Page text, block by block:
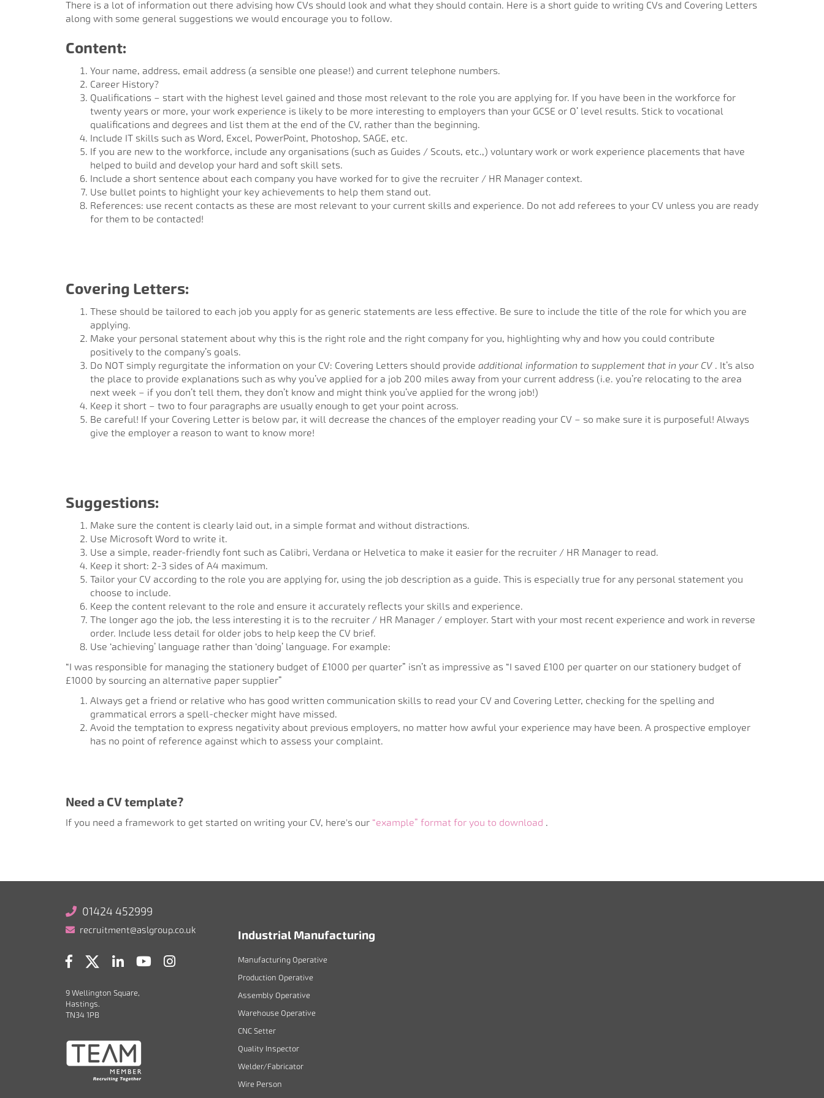
There is a lot of information out there advising how CVs should look and what they should contain. Here is a short guide to writing CVs and Covering Letters
along with some general suggestions we would encourage you to follow.
Content:
Your name, address, email address (a sensible one please!) and current telephone numbers.
Career History?
Qualifications – start with the highest level gained and those most relevant to the role you are applying for. If you have been in the workforce for
twenty years or more, your work experience is likely to be more interesting to employers than your GCSE or O’ level results. Stick to vocational
qualifications and degrees and list them at the end of the CV, rather than the beginning.
Include IT skills such as Word, Excel, PowerPoint, Photoshop, SAGE, etc.
If you are new to the workforce, include any organisations (such as Guides / Scouts, etc.,) voluntary work or work experience placements that have
helped to build and develop your hard and soft skill sets.
Include a short sentence about each company you have worked for to give the recruiter / HR Manager context.
Use bullet points to highlight your key achievements to help them stand out.
References: use recent contacts as these are most relevant to your current skills and experience. Do not add referees to your CV unless you are ready
for them to be contacted!
Covering Letters:
These should be tailored to each job you apply for as generic statements are less effective. Be sure to include the title of the role for which you are
applying.
Make your personal statement about why this is the right role and the right company for you, highlighting why and how you could contribute
positively to the company’s goals.
Do NOT simply regurgitate the information on your CV: Covering Letters should provide additional information to supplement that in your CV . It’s also
the place to provide explanations such as why you’ve applied for a job 200 miles away from your current address (i.e. you’re relocating to the area
next week – if you don’t tell them, they don’t know and might think you’ve applied for the wrong job!)
Keep it short – two to four paragraphs are usually enough to get your point across.
Be careful! If your Covering Letter is below par, it will decrease the chances of the employer reading your CV – so make sure it is purposeful! Always
give the employer a reason to want to know more!
Suggestions:
Make sure the content is clearly laid out, in a simple format and without distractions.
Use Microsoft Word to write it.
Use a simple, reader-friendly font such as Calibri, Verdana or Helvetica to make it easier for the recruiter / HR Manager to read.
Keep it short: 2-3 sides of A4 maximum.
Tailor your CV according to the role you are applying for, using the job description as a guide. This is especially true for any personal statement you
choose to include.
Keep the content relevant to the role and ensure it accurately reflects your skills and experience.
The longer ago the job, the less interesting it is to the recruiter / HR Manager / employer. Start with your most recent experience and work in reverse
order. Include less detail for older jobs to help keep the CV brief.
Use ‘achieving’ language rather than ‘doing’ language. For example:
“I was responsible for managing the stationery budget of £1000 per quarter” isn’t as impressive as “I saved £100 per quarter on our stationery budget of
£1000 by sourcing an alternative paper supplier”
Always get a friend or relative who has good written communication skills to read your CV and Covering Letter, checking for the spelling and
grammatical errors a spell-checker might have missed.
Avoid the temptation to express negativity about previous employers, no matter how awful your experience may have been. A prospective employer
has no point of reference against which to assess your complaint.
Need a CV template?
If you need a framework to get started on writing your CV, here's our “example” format for you to download .
01424 452999
recruitment@aslgroup.co.uk
9 Wellington Square,
Hastings.
TN34 1PB
Industrial Manufacturing
Manufacturing Operative
Production Operative
Assembly Operative
Warehouse Operative
CNC Setter
Quality Inspector
Welder/Fabricator
Wire Person